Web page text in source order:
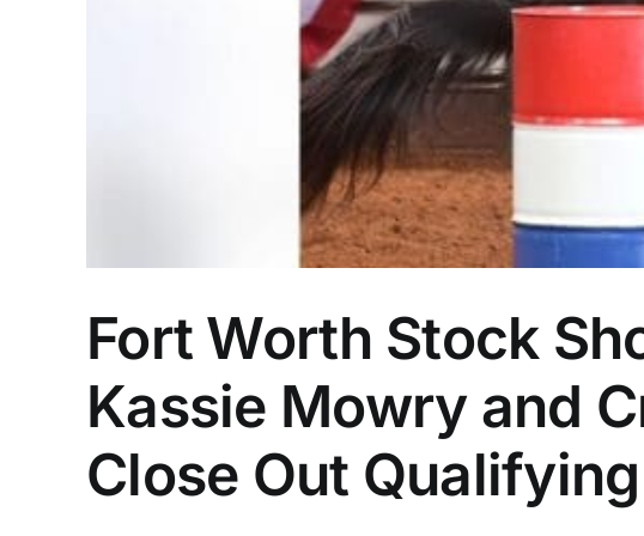
Fort Worth Stock
Kassie Mowry and
Close Out Qualifying